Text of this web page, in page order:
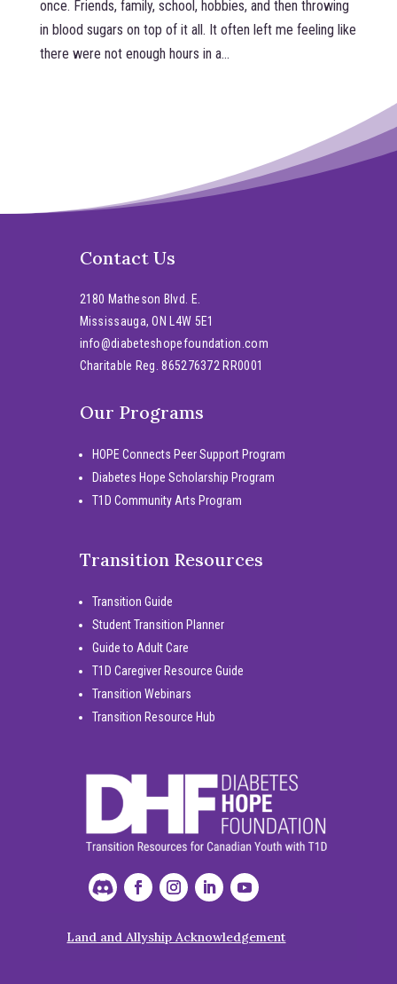
once. Friends, family, school, hobbies, and then throwing
in blood sugars on top of it all. It often left me feeling like
there were not enough hours in a...
Contact Us
2180 Matheson Blvd. E.
Mississauga, ON L4W 5E1
info@diabeteshopefoundation.com
Charitable Reg. 865276372 RR0001
Our Programs
HOPE Connects Peer Support Program
Diabetes Hope Scholarship Program
T1D Community Arts Program
Transition Resources
Transition Guide
Student Transition Planner
Guide to Adult Care
T1D Caregiver Resource Guide
Transition Webinars
Transition Resource Hub
Land and Allyship Acknowledgement